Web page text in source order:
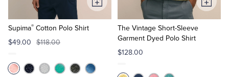
Supima® Cotton Polo Shirt
$49.00
$118.00
Add
to
The Vintage Short-Sleeve
Garment Dyed Polo Shirt
$128.00
Add
to